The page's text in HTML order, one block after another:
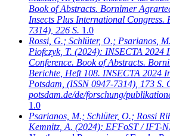
Book of Abstracts. Bornimer
Insects Plus International Congress.
7314), 226 S. 1.0
Rossi, G.; Schlüter, O.; Psarianos,
Piofczyk, T. (2024): INSECTA 2024
Conference. Book of Abstracts.
Berichte, Heft 108. INSECTA 2024
Potsdam, (ISSN 0947-7314), 173
potsdam.de/de/forschung/
1.0
Psarianos, M.; Schlüter, O.; Rossi
Kemnitz, A. (2024): EFFoST / IFT-